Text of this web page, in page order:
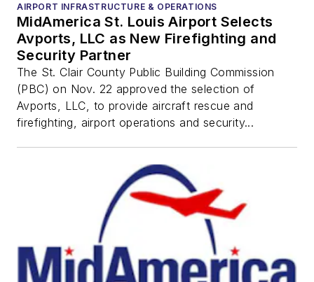
AIRPORT INFRASTRUCTURE & OPERATIONS
MidAmerica St. Louis Airport Selects
Avports, LLC as New Firefighting and
Security Partner
The St. Clair County Public Building Commission
(PBC) on Nov. 22 approved the selection of
Avports, LLC, to provide aircraft rescue and
firefighting, airport operations and security...